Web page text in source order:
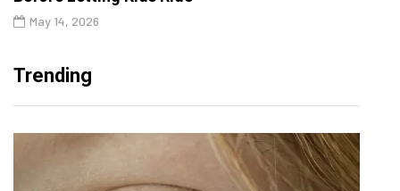
May 14, 2026
Trending